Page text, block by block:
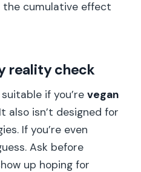
cumulative effect
reality check
if you’revegan
isn’t designed for
If you’re even
Ask before
up hoping for